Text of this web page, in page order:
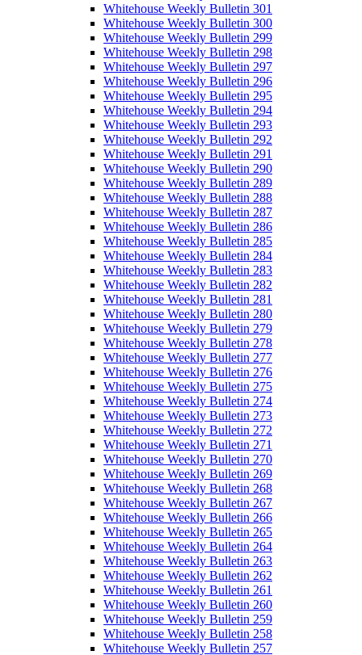
Whitehouse Weekly Bulletin 301
Whitehouse Weekly Bulletin 300
Whitehouse Weekly Bulletin 299
Whitehouse Weekly Bulletin 298
Whitehouse Weekly Bulletin 297
Whitehouse Weekly Bulletin 296
Whitehouse Weekly Bulletin 295
Whitehouse Weekly Bulletin 294
Whitehouse Weekly Bulletin 293
Whitehouse Weekly Bulletin 292
Whitehouse Weekly Bulletin 291
Whitehouse Weekly Bulletin 290
Whitehouse Weekly Bulletin 289
Whitehouse Weekly Bulletin 288
Whitehouse Weekly Bulletin 287
Whitehouse Weekly Bulletin 286
Whitehouse Weekly Bulletin 285
Whitehouse Weekly Bulletin 284
Whitehouse Weekly Bulletin 283
Whitehouse Weekly Bulletin 282
Whitehouse Weekly Bulletin 281
Whitehouse Weekly Bulletin 280
Whitehouse Weekly Bulletin 279
Whitehouse Weekly Bulletin 278
Whitehouse Weekly Bulletin 277
Whitehouse Weekly Bulletin 276
Whitehouse Weekly Bulletin 275
Whitehouse Weekly Bulletin 274
Whitehouse Weekly Bulletin 273
Whitehouse Weekly Bulletin 272
Whitehouse Weekly Bulletin 271
Whitehouse Weekly Bulletin 270
Whitehouse Weekly Bulletin 269
Whitehouse Weekly Bulletin 268
Whitehouse Weekly Bulletin 267
Whitehouse Weekly Bulletin 266
Whitehouse Weekly Bulletin 265
Whitehouse Weekly Bulletin 264
Whitehouse Weekly Bulletin 263
Whitehouse Weekly Bulletin 262
Whitehouse Weekly Bulletin 261
Whitehouse Weekly Bulletin 260
Whitehouse Weekly Bulletin 259
Whitehouse Weekly Bulletin 258
Whitehouse Weekly Bulletin 257